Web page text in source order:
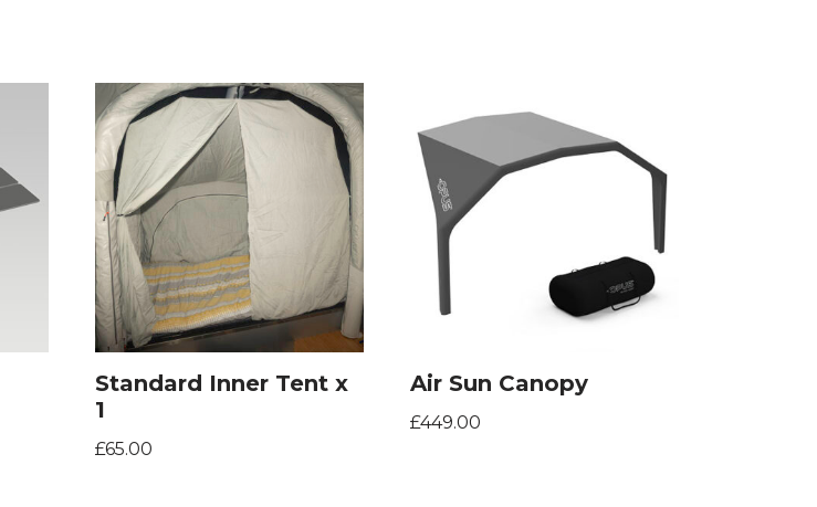
Standard Inner Tent x
1
£65.00
Air Sun Canopy
£449.00